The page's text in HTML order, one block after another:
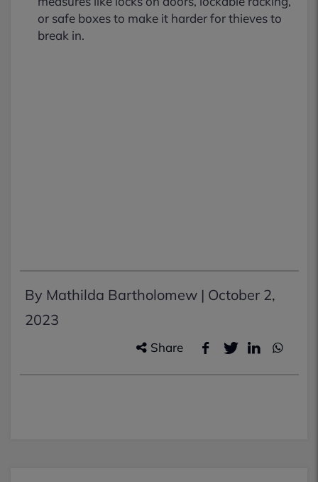
or safe boxes to make it harder for thieves to
break in.
By Mathilda Bartholomew | October 2,
2023
Share